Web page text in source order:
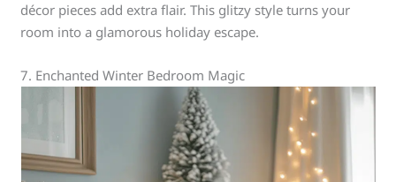
décor pieces add extra flair. This glitzy style turns your
room into a glamorous holiday escape.
7. Enchanted Winter Bedroom Magic